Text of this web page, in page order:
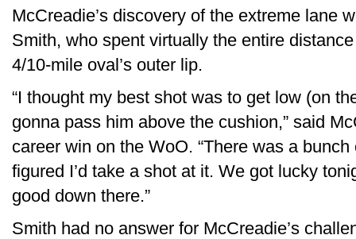
McCreadie’s discovery of the extreme lane
Smith, who spent virtually the entire
4/10-mile oval’s outer lip.
“I thought my best shot was to get low (on
gonna pass him above the cushion,” said
career win on the WoO. “There was a
figured I’d take a shot at it. We got lucky
good down there.”
Smith had no answer for McCreadie’s